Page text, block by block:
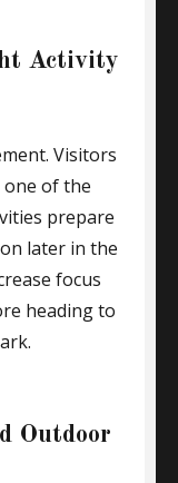
Activity
Visitors
one of the
prepare
later in the
focus
heading to
Outdoor